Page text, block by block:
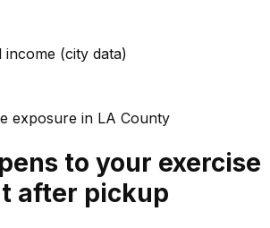
income (city data)
exposure in LA County
to your exercise
after pickup